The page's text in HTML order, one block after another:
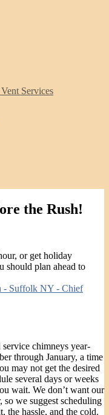
Services
the Rush!
or get holiday
should plan ahead to
chimneys year-
through January, a time
may not get the desired
several days or weeks
wait. We don’t want our
so we suggest scheduling
the hassle, and the cold.